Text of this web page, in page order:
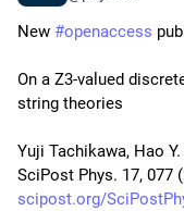
New #openaccess
On a Z3-valued
string theories
Yuji Tachikawa, Hao
SciPost Phys. 17, 077
scipost.org/